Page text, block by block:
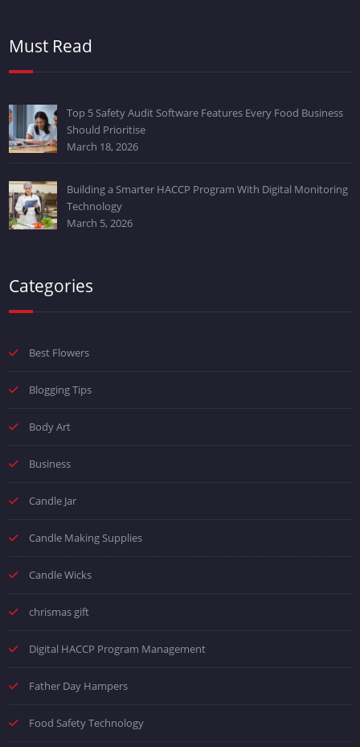
Must Read
Top 5 Safety Audit Software Features Every Food Business
Should Prioritise
March 18, 2026
Building a Smarter HACCP Program With Digital Monitoring
Technology
March 5, 2026
Categories
Best Flowers
Blogging Tips
Body Art
Business
Candle Jar
Candle Making Supplies
Candle Wicks
chrismas gift
Digital HACCP Program Management
Father Day Hampers
Food Safety Technology